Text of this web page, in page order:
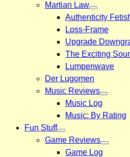
Martian Law
Authenticity
Loss-Frame
Upgrade
The Exciting
Lumpenwave
Der Lugomen
Music Reviews
Music Log
Music: By Rating
Fun Stuff
Game Reviews
Game Log